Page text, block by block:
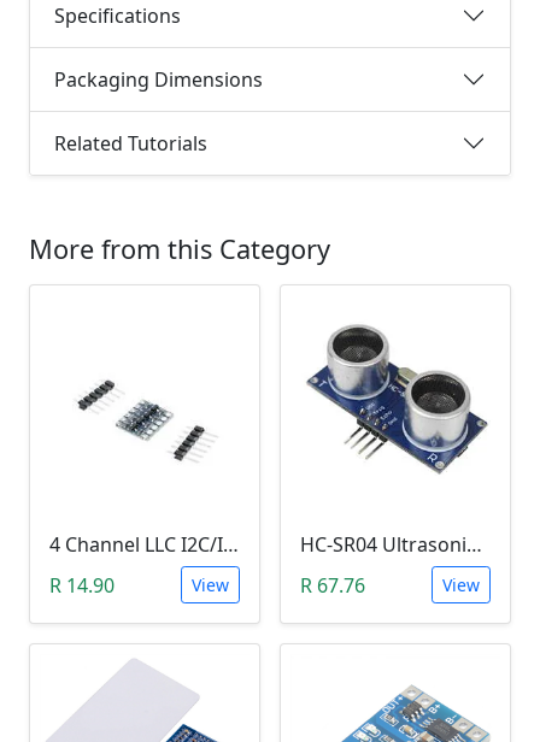
Specifications
Packaging Dimensions
Related Tutorials
More from this Category
4 Channel LLC I2C/IIC Logic Level Converter Bi-Directional Module 5V to 3.3V (DIY Soldering Needed)
R 14.90
View
HC-SR04 Ultrasonic Distance Measuring Sensor Module
R 67.76
View